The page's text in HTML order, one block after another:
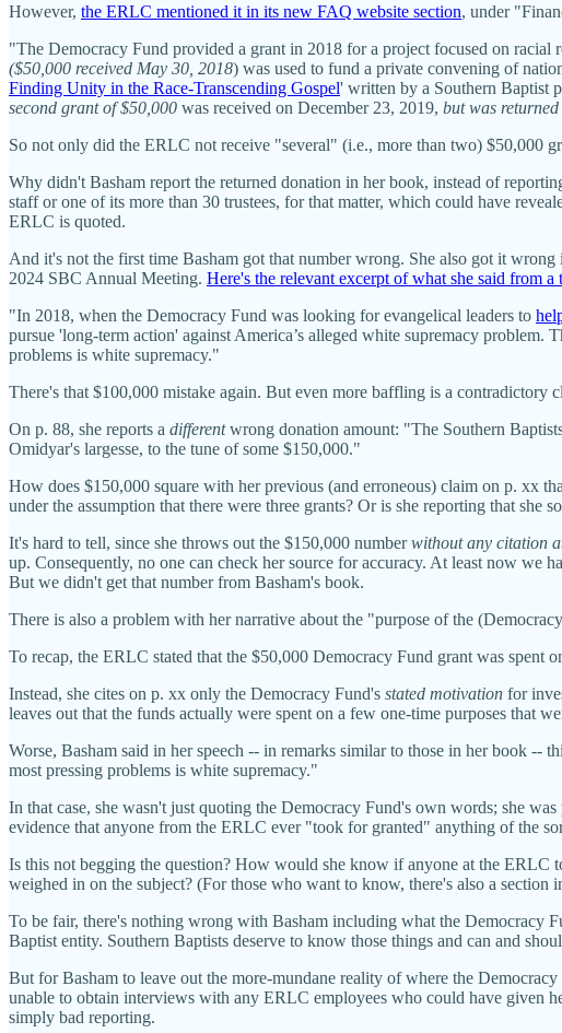
However, the ERLC mentioned it in its new FAQ website section, under
"The Democracy Fund provided a grant in 2018 for a project focused on racial
($50,000 received May 30, 2018) was used to fund a private convening of
Finding Unity in the Race-Transcending Gospel' written by a Southern Baptist
second grant of $50,000 was received on December 23, 2019, but was
So not only did the ERLC not receive "several" (i.e., more than two) $50,000
Why didn't Basham report the returned donation in her book, instead of
staff or one of its more than 30 trustees, for that matter, which could have
ERLC is quoted.
And it's not the first time Basham got that number wrong. She also got it
2024 SBC Annual Meeting. Here's the relevant excerpt of what she said from
"In 2018, when the Democracy Fund was looking for evangelical leaders to
pursue 'long-term action' against America’s alleged white supremacy
problems is white supremacy."
There's that $100,000 mistake again. But even more baffling is a
On p. 88, she reports a differentwrong donation amount: "The Southern
Omidyar's largesse, to the tune of some $150,000."
How does $150,000 square with her previous (and erroneous) claim on p. xx
under the assumption that there were three grants? Or is she reporting that she
It's hard to tell, since she throws out the $150,000 numberwithout any citation
up. Consequently, no one can check her source for accuracy. At least now
But we didn't get that number from Basham's book.
There is also a problem with her narrative about the "purpose of the
To recap, the ERLC stated that the $50,000 Democracy Fund grant was spent
Instead, she cites on p. xx only the Democracy Fund's stated motivation for
leaves out that the funds actually were spent on a few one-time purposes that
Worse, Basham said in her speech -- in remarks similar to those in her book
most pressing problems is white supremacy."
In that case, she wasn't just quoting the Democracy Fund's own words; she
evidence that anyone from the ERLC ever "took for granted" anything of the
Is this not begging the question? How would she know if anyone at the
weighed in on the subject? (For those who want to know, there's also a
To be fair, there's nothing wrong with Basham including what the Democracy
Baptist entity. Southern Baptists deserve to know those things and can and
But for Basham to leave out the more-mundane reality of where the
unable to obtain interviews with any ERLC employees who could have given
simply bad reporting.